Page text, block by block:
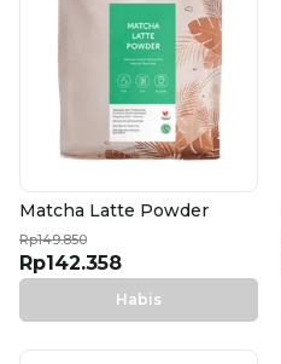
Matcha Latte Powder
Rp149.850
Rp142.358
Habis